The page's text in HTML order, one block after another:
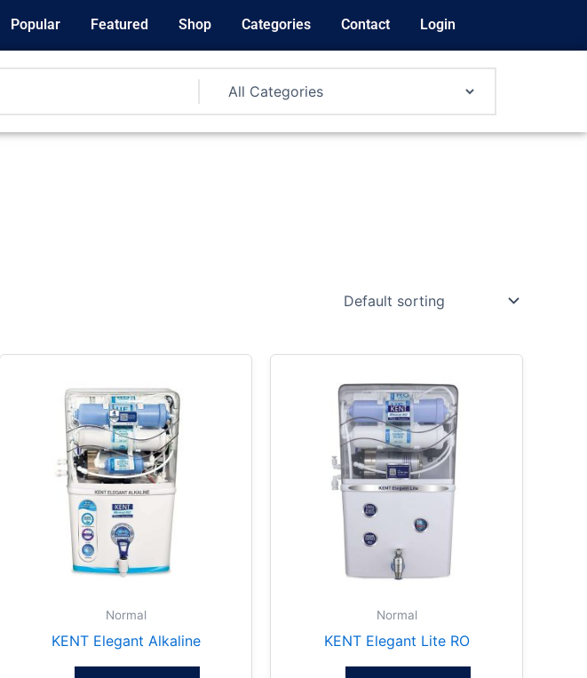
Popular Featured Shop Categories Contact Login
Normal
KENT Elegant Alkaline
Normal
KENT Elegant Lite RO